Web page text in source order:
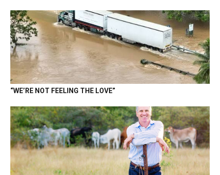
“WE’RE NOT FEELING THE LOVE”